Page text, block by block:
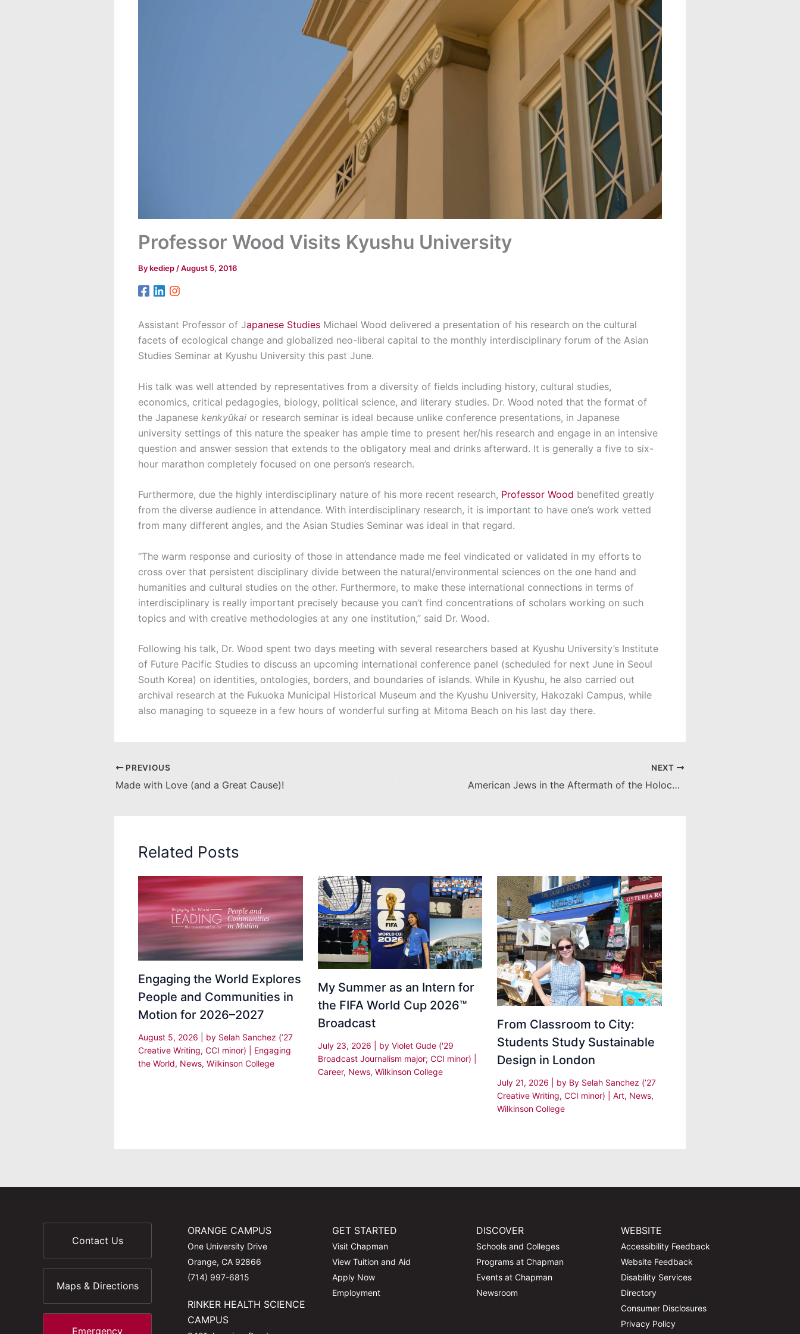
Professor Wood Visits Kyushu University
Bykediep /August 5, 2016
Assistant Professor of Japanese Studies Michael Wood delivered a presentation of his research on the cultural
facets of ecological change and globalized neo-liberal capital to the monthly interdisciplinary forum of the Asian
Studies Seminar at Kyushu University this past June.
His talk was well attended by representatives from a diversity of fields including history, cultural studies,
economics, critical pedagogies, biology, political science, and literary studies. Dr. Wood noted that the format of
the Japanese kenkyûkai or research seminar is ideal because unlike conference presentations, in Japanese
university settings of this nature the speaker has ample time to present her/his research and engage in an intensive
question and answer session that extends to the obligatory meal and drinks afterward. It is generally a five to six-
hour marathon completely focused on one person’s research.
Furthermore, due the highly interdisciplinary nature of his more recent research, Professor Wood benefited greatly
from the diverse audience in attendance. With interdisciplinary research, it is important to have one’s work vetted
from many different angles, and the Asian Studies Seminar was ideal in that regard.
“The warm response and curiosity of those in attendance made me feel vindicated or validated in my efforts to
cross over that persistent disciplinary divide between the natural/environmental sciences on the one hand and
humanities and cultural studies on the other. Furthermore, to make these international connections in terms of
interdisciplinary is really important precisely because you can’t find concentrations of scholars working on such
topics and with creative methodologies at any one institution,” said Dr. Wood.
Following his talk, Dr. Wood spent two days meeting with several researchers based at Kyushu University’s Institute
of Future Pacific Studies to discuss an upcoming international conference panel (scheduled for next June in Seoul
South Korea) on identities, ontologies, borders, and boundaries of islands. While in Kyushu, he also carried out
archival research at the Fukuoka Municipal Historical Museum and the Kyushu University, Hakozaki Campus, while
also managing to squeeze in a few hours of wonderful surfing at Mitoma Beach on his last day there.
PREVIOUS
Made with Love (and a Great Cause)!
NEXT
American Jews in the Aftermath of the Holocaust
Related Posts
Engaging the World Explores
People and Communities in
Motion for 2026–2027
August 5, 2026 | by Selah Sanchez (’27
Creative Writing, CCI minor)
Engaging
the World, News, Wilkinson College
My Summer as an Intern for
the FIFA World Cup 2026™
Broadcast
July 23, 2026 | by Violet Gude ('29
Broadcast Journalism major; CCI minor)
Career, News, Wilkinson College
From Classroom to City:
Students Study Sustainable
Design in London
July 21, 2026 | by By Selah Sanchez (’27
Creative Writing, CCI minor)
|Art, News,
Wilkinson College
Contact Us
Maps & Directions
Emergency
ORANGE CAMPUS
One University Drive
Orange, CA 92866
(714) 997-6815
RINKER HEALTH SCIENCE
CAMPUS
GET STARTED
Visit Chapman
View Tuition and Aid
Apply Now
Employment
DISCOVER
Schools and Colleges
Programs at Chapman
Events at Chapman
Newsroom
WEBSITE
Accessibility Feedback
Website Feedback
Disability Services
Directory
Consumer Disclosures
Privacy Policy